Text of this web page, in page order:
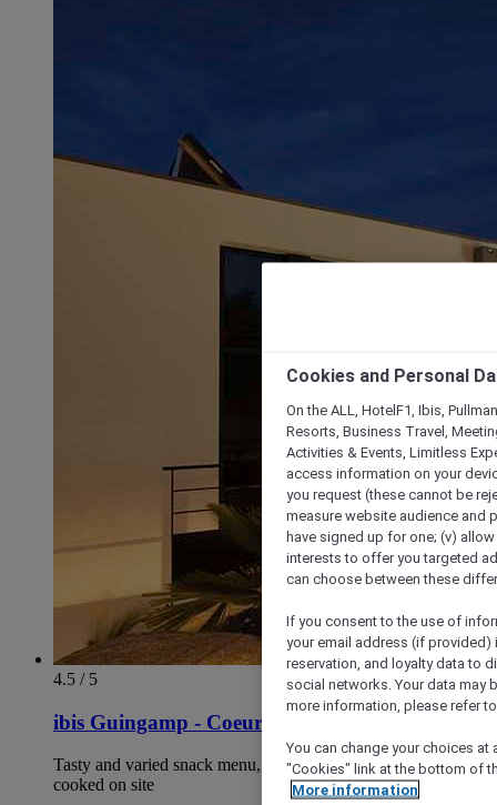
4.5 / 5
ibis Guingamp - Coeur de Bretagne
Tasty and varied snack menu, as well as an array of pizzas
cooked on site
Cookies and Personal
On the ALL, HotelF1, Ibis,
Resorts, Business Travel,
Activities & Events, Limitless
access information on your
you request (these cannot be
measure website audience and
have signed up for one; (v)
interests to offer you targeted
can choose between these
If you consent to the use of
your email address (if
reservation, and loyalty data to
social networks. Your data may
more information, please refer
You can change your choices
"Cookies" link at the bottom of
More information